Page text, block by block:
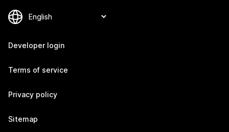
Developer login
Terms of service
Privacy policy
Sitemap